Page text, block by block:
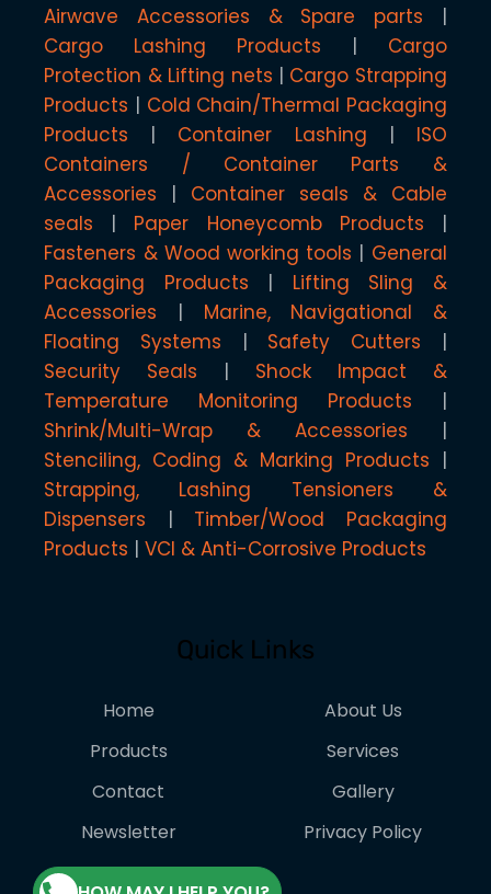
Airwave Accessories & Spare parts
Cargo Lashing Products
Cargo
Protection & Lifting nets
Cargo Strapping
Products
Cold Chain/Thermal Packaging
Products
Container Lashing
ISO
Containers / Container Parts &
Accessories
Container seals & Cable
seals
Paper Honeycomb Products
Fasteners & Wood working tools
General
Packaging Products
Lifting Sling &
Accessories
Marine, Navigational &
Floating Systems
Safety Cutters
Security Seals
Shock Impact &
Temperature Monitoring Products
Shrink/Multi-Wrap & Accessories
Stenciling, Coding & Marking Products
Strapping, Lashing Tensioners &
Dispensers
Timber/Wood Packaging
Products
VCI & Anti-Corrosive Products
Quick Links
Home
About Us
Products
Services
Contact
Gallery
Newsletter
Privacy Policy